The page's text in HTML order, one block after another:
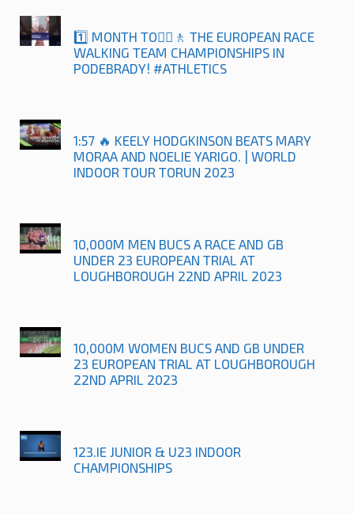
1️⃣ MONTH TO🚶‍♀️🚶 THE EUROPEAN RACE
WALKING TEAM CHAMPIONSHIPS IN
PODEBRADY! #ATHLETICS
1:57 🔥 KEELY HODGKINSON BEATS MARY
MORAA AND NOELIE YARIGO. | WORLD
INDOOR TOUR TORUN 2023
10,000M MEN BUCS A RACE AND GB
UNDER 23 EUROPEAN TRIAL AT
LOUGHBOROUGH 22ND APRIL 2023
10,000M WOMEN BUCS AND GB UNDER
23 EUROPEAN TRIAL AT LOUGHBOROUGH
22ND APRIL 2023
123.IE JUNIOR & U23 INDOOR
CHAMPIONSHIPS